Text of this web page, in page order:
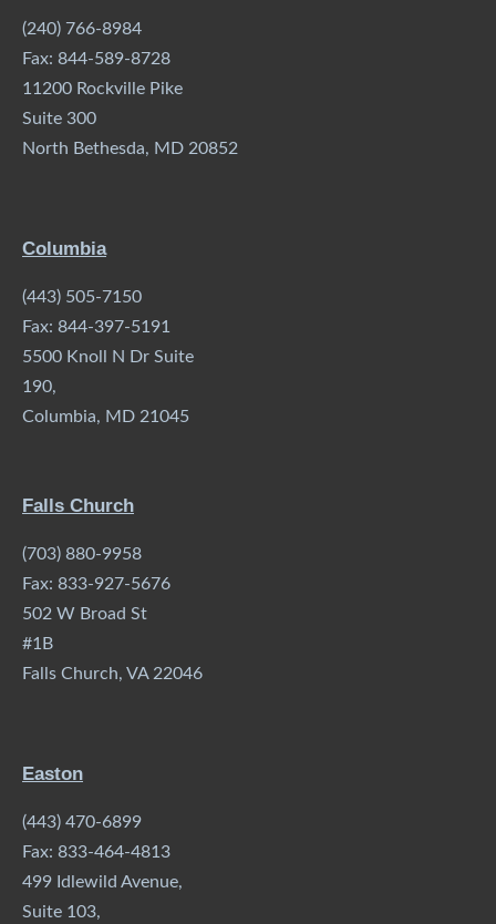
(240) 766-8984
Fax: 844-589-8728
11200 Rockville Pike
Suite 300
North Bethesda, MD 20852
Columbia
(443) 505-7150
Fax: 844-397-5191
5500 Knoll N Dr Suite
190,
Columbia, MD 21045
Falls Church
(703) 880-9958
Fax: 833-927-5676
502 W Broad St
#1B
Falls Church, VA 22046
Easton
(443) 470-6899
Fax: 833-464-4813
499 Idlewild Avenue,
Suite 103,